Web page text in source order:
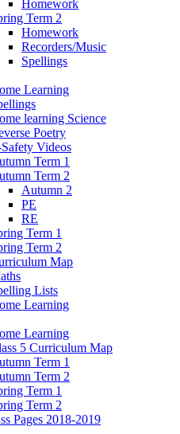
Homework
Term 2
Homework
Recorders/Music
Spellings
Learning
learning Science
Poetry
Videos
Term 1
Term 2
Autumn 2
PE
RE
Term 1
Term 2
Map
Lists
Learning
Learning
5 Curriculum Map
Term 1
Term 2
Term 1
Term 2
Pages 2018-2019